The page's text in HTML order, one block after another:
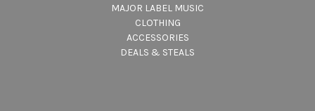
MAJOR LABEL MUSIC
CLOTHING
ACCESSORIES
DEALS & STEALS